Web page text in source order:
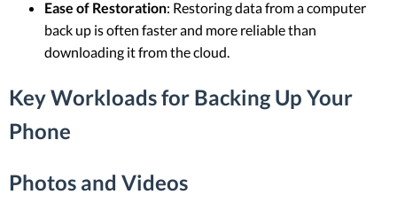
Ease of Restoration: Restoring data from a computer
back up is often faster and more reliable than
downloading it from the cloud.
Key Workloads for Backing Up Your
Phone
Photos and Videos